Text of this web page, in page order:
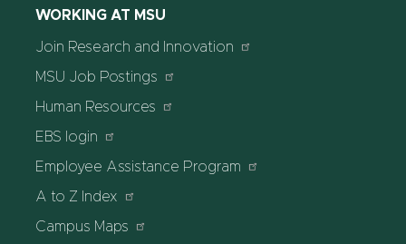
WORKING AT MSU
Join Research and Innovation
MSU Job Postings
Human Resources
EBS login
Employee Assistance Program
A to Z Index
Campus Maps